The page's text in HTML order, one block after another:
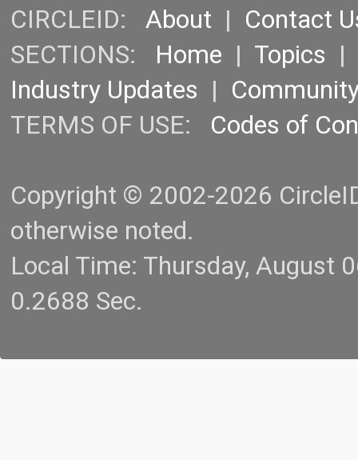
CIRCLEID: About | Contact
SECTIONS: Home | Topics |
Industry Updates |
TERMS OF USE: Codes of
Copyright © 2002-2026
otherwise noted.
Local Time: Thursday, August
0.2688 Sec.